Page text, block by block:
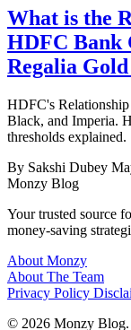
What is the
HDFC Bank
Regalia
HDFC's
Black, and Imperia.
thresholds explained.
By Sakshi Dubey
Monzy Blog
Your trusted source
money-saving
About Monzy
About The Team
Privacy Policy
© 2026 Monzy Blog.